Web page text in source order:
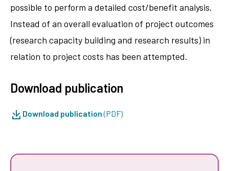
possible to perform a detailed cost/benefit analysis.
Instead of an overall evaluation of project outcomes
(research capacity building and research results) in
relation to project costs has been attempted.
Download publication
Download publication(PDF)